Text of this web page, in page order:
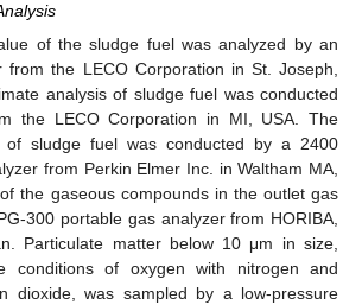
of the sludge fuel was analyzed by an
from the LECO Corporation in St. Joseph,
analysis of sludge fuel was conducted
the LECO Corporation in MI, USA. The
of sludge fuel was conducted by a 2400
from Perkin Elmer Inc. in Waltham MA,
the gaseous compounds in the outlet gas
300 portable gas analyzer from HORIBA,
Particulate matter below 10 μm in size,
conditions of oxygen with nitrogen and
dioxide, was sampled by a low-pressure